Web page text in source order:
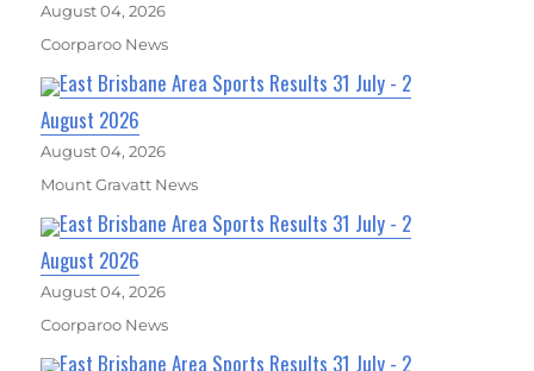
August 04, 2026
Coorparoo News
East Brisbane Area Sports Results 31 July - 2
August 2026
August 04, 2026
Mount Gravatt News
East Brisbane Area Sports Results 31 July - 2
August 2026
August 04, 2026
Coorparoo News
East Brisbane Area Sports Results 31 July - 2